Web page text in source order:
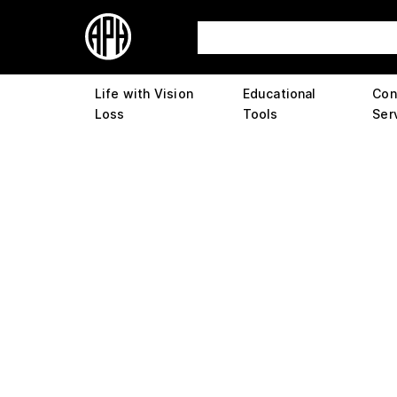
Life with Vision
Loss
Educational
Tools